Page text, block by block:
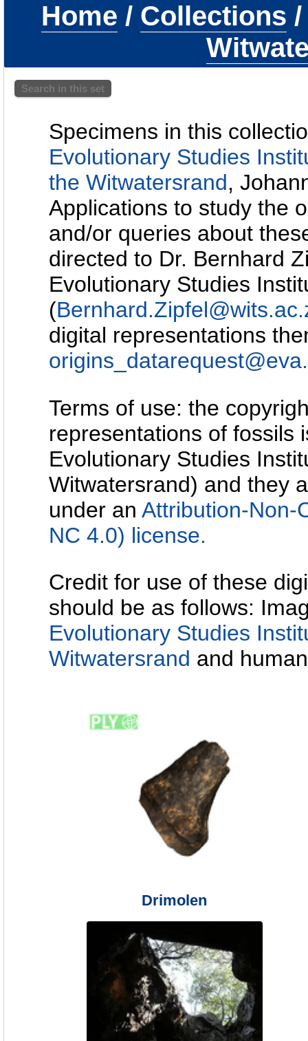
Home / Collections
Search in this set
Specimens in this
Evolutionary Studies
the Witwatersrand,
Applications to study the
and/or queries about
directed to Dr. Bernhard
Evolutionary Studies
(
digital representations
Terms of use: the
representations of fossils
Evolutionary Studies
Witwatersrand) and they
under an Attribution-Non-
NC 4.0) license.
Credit for use of these
should be as follows:
Evolutionary Studies
Witwatersrand and
Drimolen